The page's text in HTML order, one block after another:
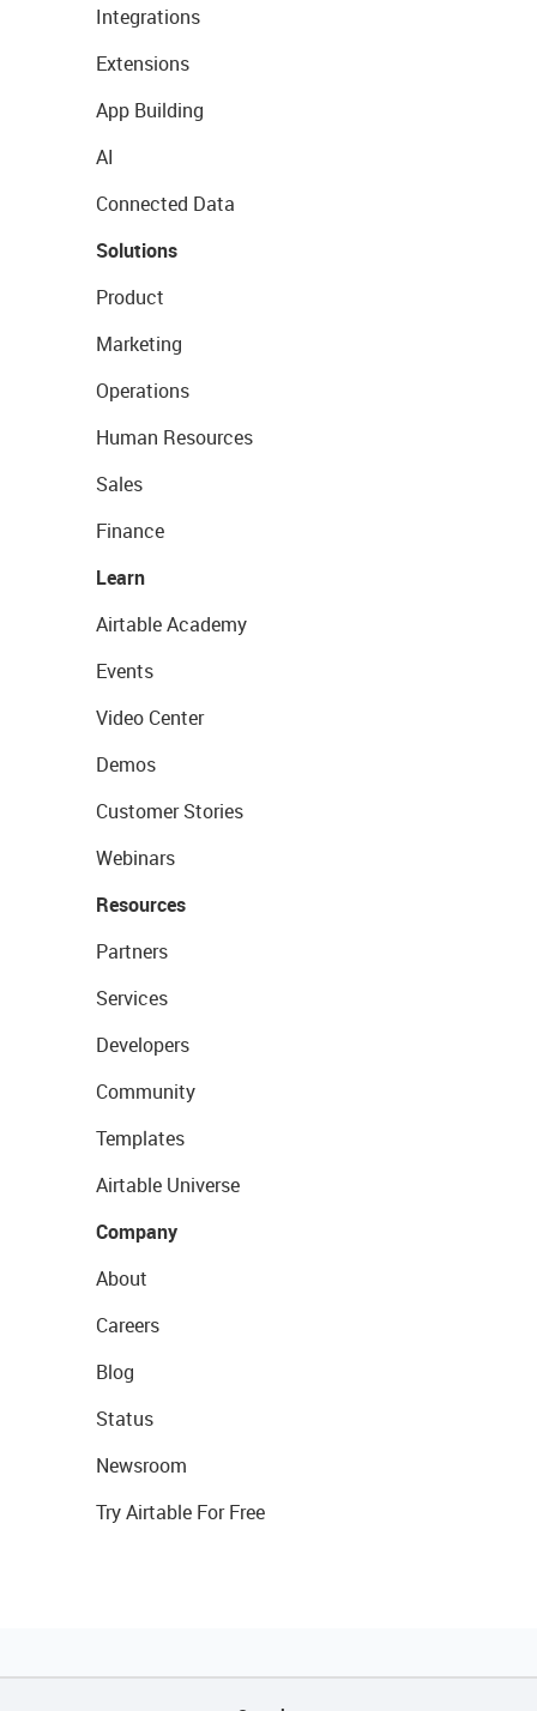
Integrations
Extensions
App Building
AI
Connected Data
Solutions
Product
Marketing
Operations
Human Resources
Sales
Finance
Learn
Airtable Academy
Events
Video Center
Demos
Customer Stories
Webinars
Resources
Partners
Services
Developers
Community
Templates
Airtable Universe
Company
About
Careers
Blog
Status
Newsroom
Try Airtable For Free